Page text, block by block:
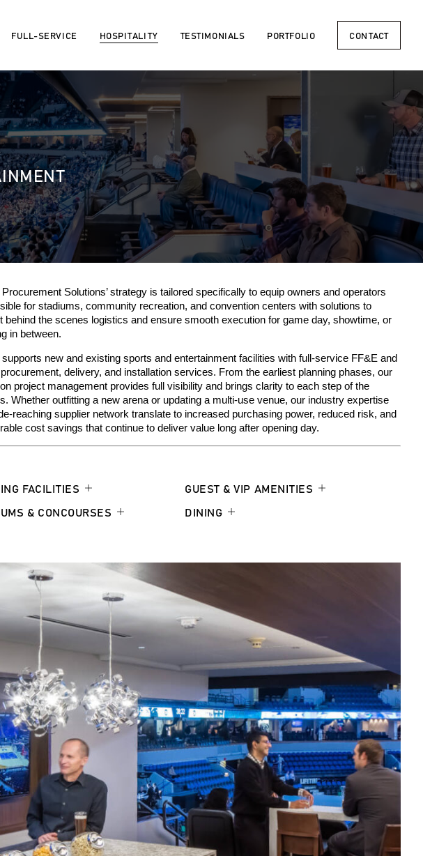
FULL-SERVICE HOSPITALITY TESTIMONIALS PORTFOLIO CONTACT
Solutions’strategy is tailored specifically to equip owners and operators
for stadiums, community recreation, and convention centers with solutions to
behind the scenes logistics and ensure smooth execution for game day, showtime, or
in between.
new and existing sports and entertainment facilities with full-service FF&E and
delivery, and installation services. From the earliest planning phases, our
project management provides full visibility and brings clarity to each step of the
Whether outfitting a new arena or updating a multi-use venue, our industry expertise
reaching supplier network translate to increased purchasing power, reduced risk, and
cost savings that continue to deliver value long after opening day.
FACILITIES
& CONCOURSES
GUEST & VIP AMENITIES
DINING